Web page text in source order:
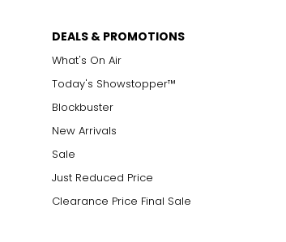
DEALS & PROMOTIONS
What's On Air
Today's Showstopper™
Blockbuster
New Arrivals
Sale
Just Reduced Price
Clearance Price Final Sale